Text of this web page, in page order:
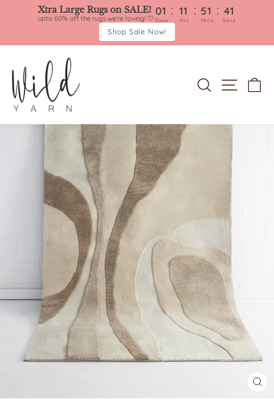
Xtra Large Rugs on SALE!
upto 60% off the rugs we're loving! 🤍
01 : 11 : 51 : 40
Days Hrs Mins Secs
Shop Sale Now!
content
SEARCH
SITE